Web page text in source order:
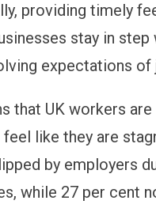
providing timely
stay in step
expectations of
that UK workers are
like they are
by employers
while 27 per cent